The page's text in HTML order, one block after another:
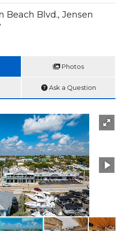
Beach Blvd., Jensen
Photos
Ask a Question